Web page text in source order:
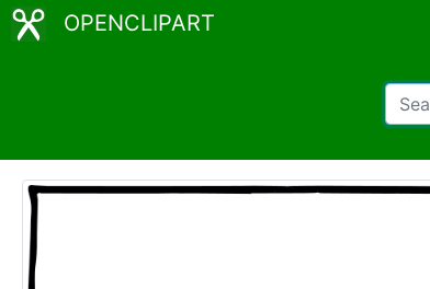
OPENCLIPART